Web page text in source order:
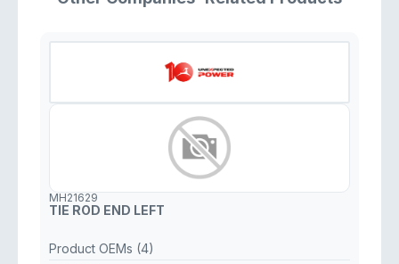
MH21629
TIE ROD END LEFT
Product OEMs (4)